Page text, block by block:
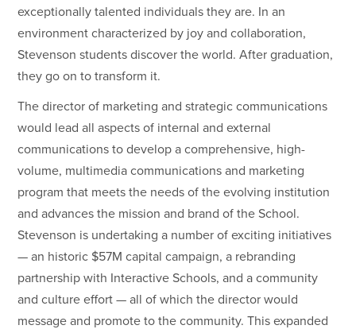
exceptionally talented individuals they are. In an
environment characterized by joy and collaboration,
Stevenson students discover the world. After graduation,
they go on to transform it.
The director of marketing and strategic communications
would lead all aspects of internal and external
communications to develop a comprehensive, high-
volume, multimedia communications and marketing
program that meets the needs of the evolving institution
and advances the mission and brand of the School.
Stevenson is undertaking a number of exciting initiatives
— an historic $57M capital campaign, a rebranding
partnership with Interactive Schools, and a community
and culture effort — all of which the director would
message and promote to the community. This expanded